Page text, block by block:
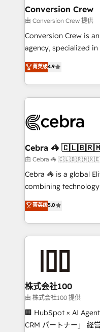
solutions. Instead, we
needs, goals, and
fit like a glove. We’re committed to being both
highly effective and
relationships. Your
all in this together! From startup to enterprise, we’ll
what matters most:
wowing your customers. Let’s make HubSpot
smarter for you!
Conversion Crew
由 Conversion Crew 提供
Conversion Crew is
agency, specialized
online processes. This
Implementing
Service and
looking websites in
systems you use You need a clear method to reach
current processes
focused action plan.
your day-to-day
results fast. This creates
meeting!
菁英级4.9
Cebra 🦓
由 Cebra 🦓
Cebra 🦓 is a global
combining
expertise across Latin
Europe, with teams
we combine local
help businesses
end solutions that
inbound and loop
creativity. Our
Portuguese, and
that drive measurable growth. 🌎
菁英级5.0
株式会社100
由 株式会社100 提供
🏢 HubSpot × AI
CRM パートナー」 経営課題と現場業務をつなぐAIネイ